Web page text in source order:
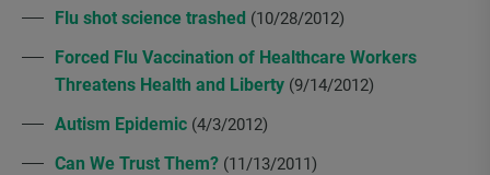
Flu shot science trashed (10/28/2012)
Forced Flu Vaccination of Healthcare Workers
Threatens Health and Liberty (9/14/2012)
Autism Epidemic (4/3/2012)
Can We Trust Them? (11/13/2011)